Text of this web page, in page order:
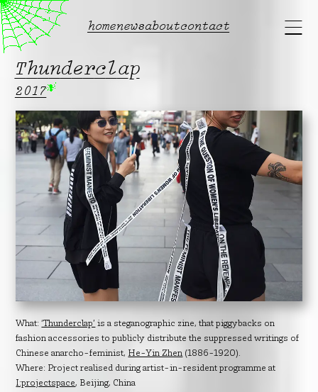
Main
menu
homenewsaboutcontact
Thunderclap
2017
What:‘Thunderclap’ is a steganographic zine, that piggybacks on
fashion accessories to publicly distribute the suppressed writings of
Chinese anarcho-feminist, He-Yin Zhen (1886-1920).
Where: Project realised during artist-in-resident programme at
I:projectspace, Beijing, China